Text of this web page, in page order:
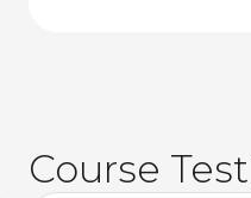
Course